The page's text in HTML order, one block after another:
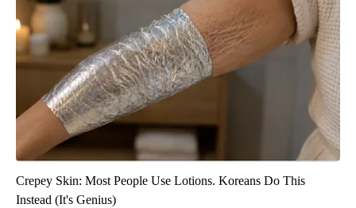
Crepey Skin: Most People Use Lotions. Koreans Do This
Instead (It's Genius)